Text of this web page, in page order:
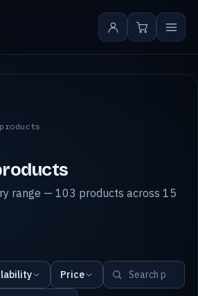
range — 103 products across 15
Price